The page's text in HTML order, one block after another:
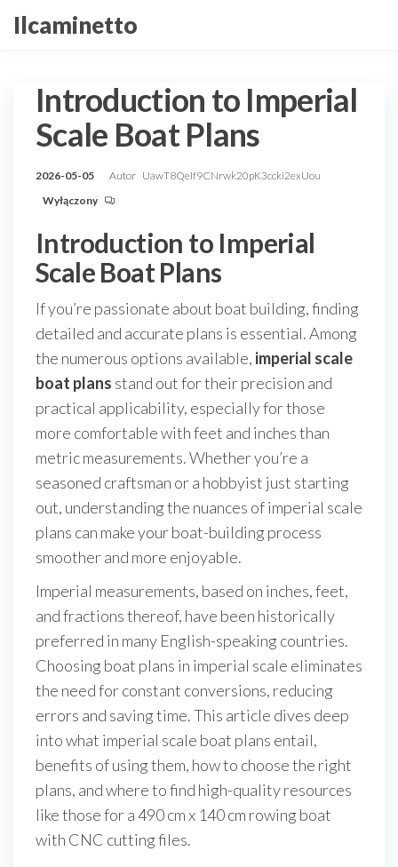
Przejdź
doIlcaminetto
Introduction to Imperial
Scale Boat Plans
2026-05-05 Autor UawT8QeIf9CNrwk20pK3ccki2exUou
Wyłączony
Introduction to Imperial
Scale Boat Plans
If you’re passionate about boat building, finding
detailed and accurate plans is essential. Among
the numerous options available, imperial scale
boat plans stand out for their precision and
practical applicability, especially for those
more comfortable with feet and inches than
metric measurements. Whether you’re a
seasoned craftsman or a hobbyist just starting
out, understanding the nuances of imperial scale
plans can make your boat-building process
smoother and more enjoyable.
Imperial measurements, based on inches, feet,
and fractions thereof, have been historically
preferred in many English-speaking countries.
Choosing boat plans in imperial scale eliminates
the need for constant conversions, reducing
errors and saving time. This article dives deep
into what imperial scale boat plans entail,
benefits of using them, how to choose the right
plans, and where to find high-quality resources
like those for a 490 cm x 140 cm rowing boat
with CNC cutting files.